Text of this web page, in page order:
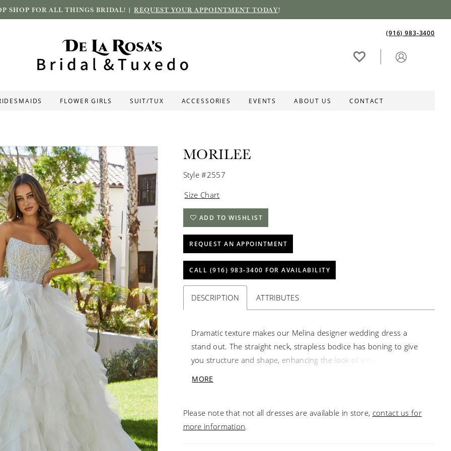
SHOP FOR ALL THINGS BRIDAL! | REQUEST YOUR APPOINTMENT TODAY!
(916) 983‑3400
FLOWER GIRLS SUIT/TUX ACCESSORIES EVENTS ABOUT US CONTACT
MORILEE
Style #2557
Size Chart
ADD TO WISHLIST
REQUEST AN APPOINTMENT
CALL (916) 983‑3400 FOR AVAILABILITY
DESCRIPTION ATTRIBUTES
Dramatic texture makes our Melina designer wedding dress a
stand out. The straight neck, strapless bodice has boning to give
you structure and shape, enhancing the look of a narrow waist.
Ivory/Champagne/Honey. Sleeves also sold separately as Style
11491.
MORE
Please note that not all dresses are available in store, contact us for
more information.